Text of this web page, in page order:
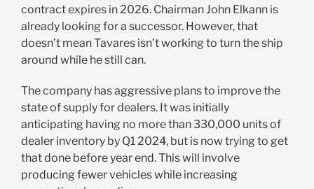
contract expires in 2026. Chairman John Elkann is
already looking for a successor. However, that
doesn’t mean Tavares isn’t working to turn the ship
around while he still can.
The company has aggressive plans to improve the
state of supply for dealers. It was initially
anticipating having no more than 330,000 units of
dealer inventory by Q1 2024, but is now trying to get
that done before year end. This will involve
producing fewer vehicles while increasing